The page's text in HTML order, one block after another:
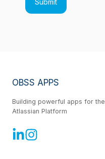
OBSS APPS
Building powerful apps for the
Atlassian Platform